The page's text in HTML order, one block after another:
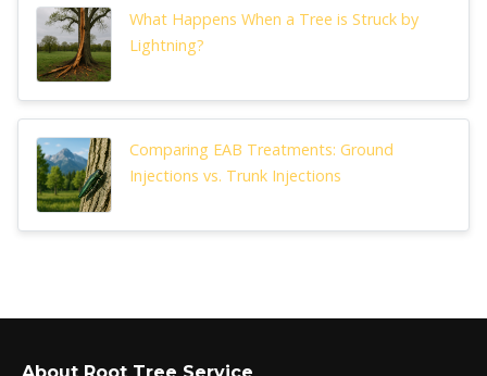
What Happens When a Tree is Struck by
Lightning?
Comparing EAB Treatments: Ground
Injections vs. Trunk Injections